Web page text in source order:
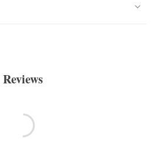
Reviews